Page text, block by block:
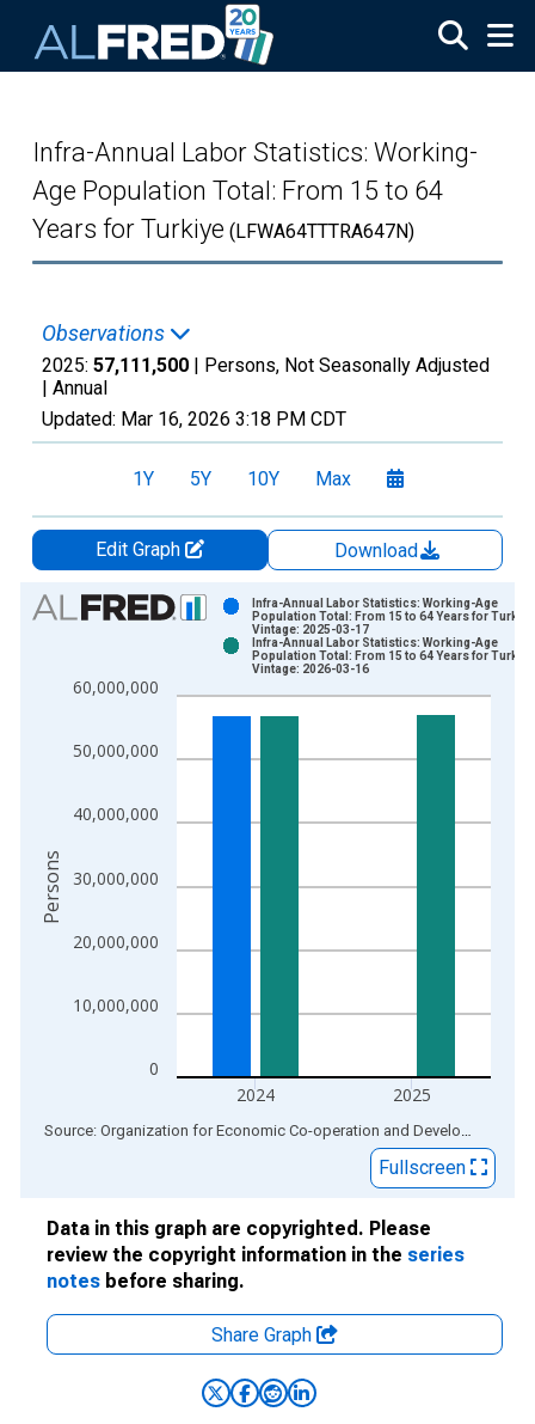
Infra-Annual Labor Statistics: Working-
Age Population Total: From 15 to 64
Years for Turkiye (LFWA64TTTRA647N)
Observations
2025: 57,111,500 | Persons, Not Seasonally Adjusted
| Annual
Updated: Mar 16, 2026 3:18 PM CDT
1Y 5Y 10Y Max
Edit Graph
Download
Chart
Bar chart with 2 data series.
The chart has 1 X axis displaying xAxis. Data ranges from
The chart has 2 Y axes displaying Persons and yAxisRight.
0
10,000,000
20,000,000
30,000,000
40,000,000
50,000,000
60,000,000
2024 2025
Infra-Annual Labor Statistics: Working-Age
Population Total: From 15 to 64 Years for Turkiye
Vintage: 2025-03-17
Infra-Annual Labor Statistics: Working-Age
Population Total: From 15 to 64 Years for Turkiye
Vintage: 2026-03-16
Persons
End of interactive chart. Source: Organization for Economic Co-operation and Development
Fullscreen
Data in this graph are copyrighted. Please
review the copyright information in the series
notes before sharing.
Share Graph